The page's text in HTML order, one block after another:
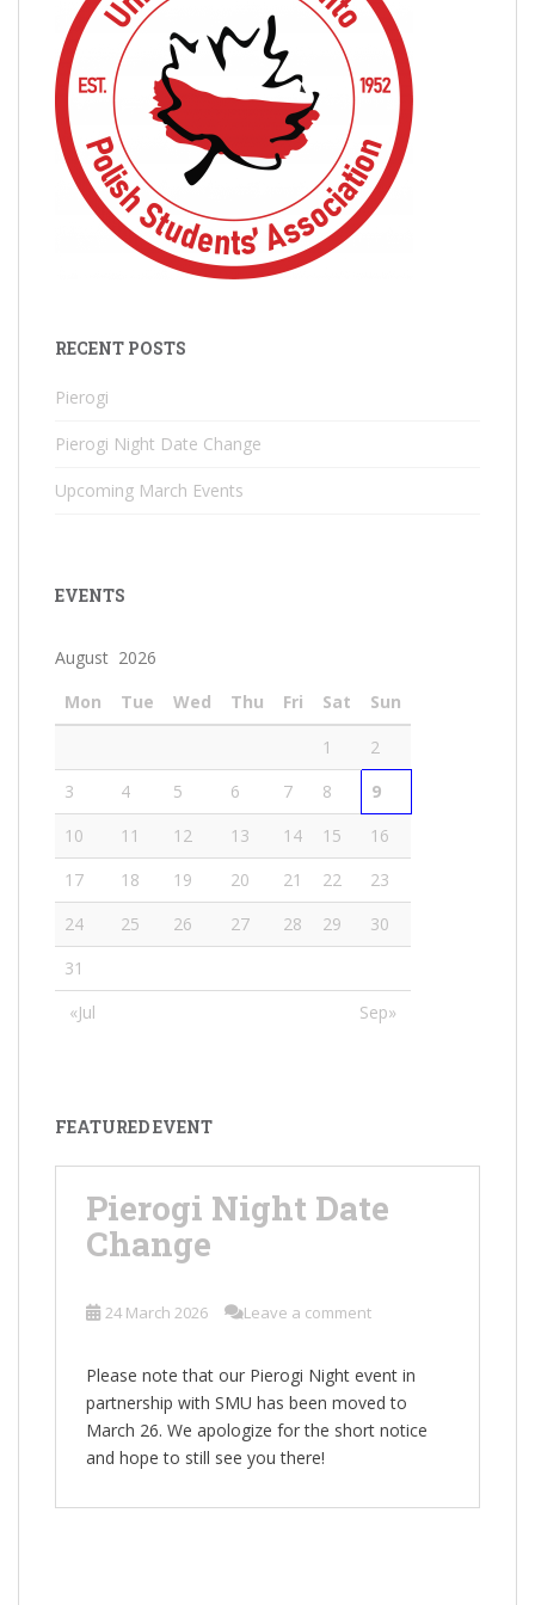
RECENT POSTS
Pierogi
Pierogi Night Date Change
Upcoming March Events
EVENTS
August 2026
Mon
Tue Wed Thu Fri Sat Sun
«Jul Sep»
1
2
3
4 5 6 7 8
9
10
11 12 13 14 15
16
17
18 19 20 21 22
23
24
25 26 27 28 29
30
31
FEATURED EVENT
Pierogi Night Date
Change
24 March 2026 Leave a comment
Please note that our Pierogi Night event in
partnership with SMU has been moved to
March 26. We apologize for the short notice
and hope to still see you there!